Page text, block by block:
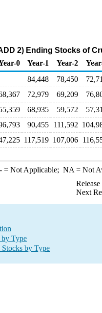
2) Ending Stocks of
0 Year-1 Year-2
84,448 78,450
72,979 69,209
68,935 59,572
90,455 111,592
117,519 107,006
= Not Applicable; NA = Not
Next
Type
by Type